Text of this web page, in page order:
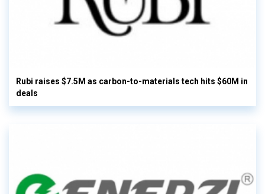
Rubi raises $7.5M as carbon-to-materials tech hits $60M in
deals